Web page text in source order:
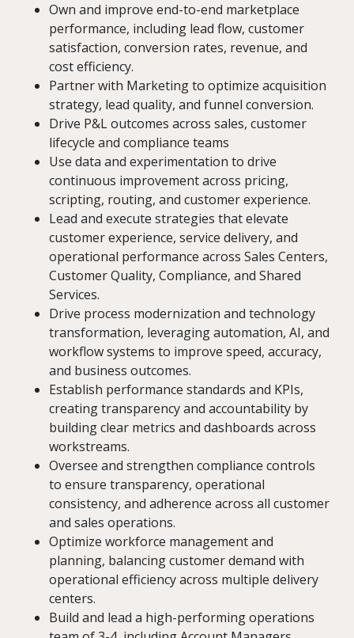
Own and improve end-to-end marketplace
performance, including lead flow, customer
satisfaction, conversion rates, revenue, and
cost efficiency.
Partner with Marketing to optimize acquisition
strategy, lead quality, and funnel conversion.
Drive P&L outcomes across sales, customer
lifecycle and compliance teams
Use data and experimentation to drive
continuous improvement across pricing,
scripting, routing, and customer experience.
Lead and execute strategies that elevate
customer experience, service delivery, and
operational performance across Sales Centers,
Customer Quality, Compliance, and Shared
Services.
Drive process modernization and technology
transformation, leveraging automation, AI, and
workflow systems to improve speed, accuracy,
and business outcomes.
Establish performance standards and KPIs,
creating transparency and accountability by
building clear metrics and dashboards across
workstreams.
Oversee and strengthen compliance controls
to ensure transparency, operational
consistency, and adherence across all customer
and sales operations.
Optimize workforce management and
planning, balancing customer demand with
operational efficiency across multiple delivery
centers.
Build and lead a high-performing operations